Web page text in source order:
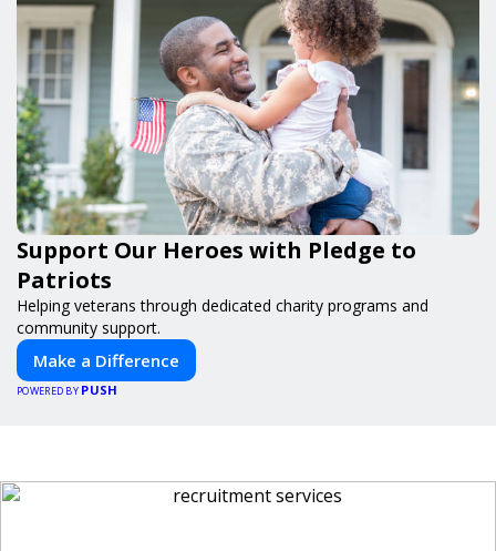
Support Our Heroes with Pledge to
Patriots
Helping veterans through dedicated charity programs and
community support.
Make a Difference
POWERED BY PUSH